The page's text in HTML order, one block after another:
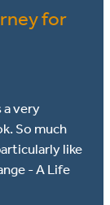
for
very
So much
like
- A Life